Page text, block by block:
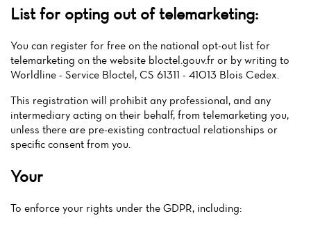
List for opting out of telemarketing:
You can register for free on the national opt-out list for
telemarketing on the website bloctel.gouv.fr or by writing to
Worldline - Service Bloctel, CS 61311 - 41013 Blois Cedex.
This registration will prohibit any professional, and any
intermediary acting on their behalf, from telemarketing you,
unless there are pre-existing contractual relationships or
specific consent from you.
Your
To enforce your rights under the GDPR, including: